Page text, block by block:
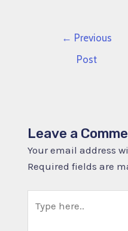
← Previous
Post
Leave a
Your email address
Required fields are
here..